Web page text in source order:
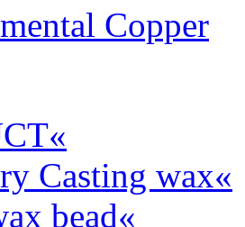
Copper
«
Casting wax«
bead«